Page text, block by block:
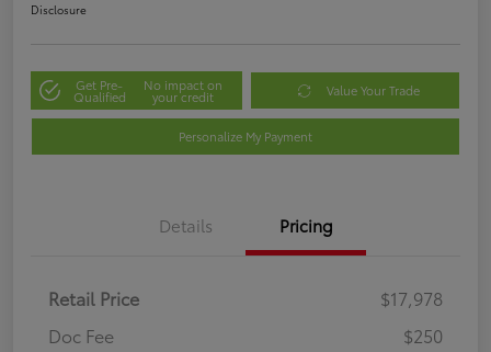
Disclosure
Get Pre-
Qualified
No impact on
your credit Value Your Trade
Personalize My Payment
Details Pricing
Retail Price
$17,978
Doc Fee
$250